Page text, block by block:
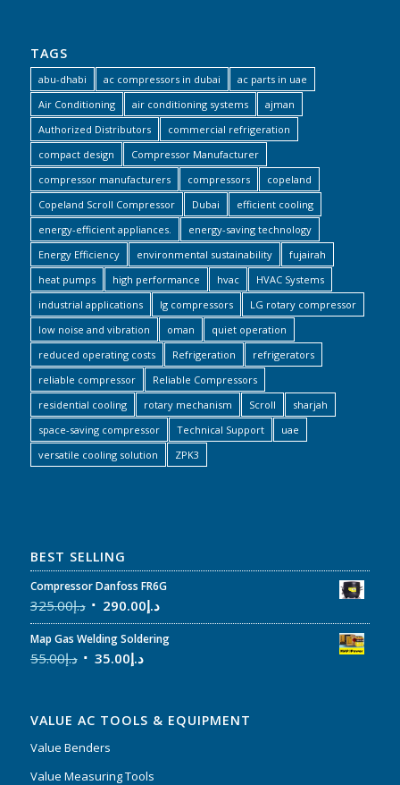
TAGS
abu-dhabi ac compressors in dubai
ac parts in uae
Air Conditioning
air conditioning systems
ajman
Authorized Distributors
commercial refrigeration
compact design
Compressor Manufacturer
compressor manufacturers
compressors
copeland
Copeland Scroll Compressor
Dubai
efficient cooling
energy-efficient appliances.
energy-saving technology
Energy Efficiency
environmental sustainability
fujairah
heat pumps
high performance hvac
HVAC Systems
industrial applications
lg compressors
LG rotary compressor
low noise and vibration
oman
quiet operation
reduced operating costs
Refrigeration
refrigerators
reliable compressor
Reliable Compressors
residential cooling
rotary mechanism Scroll
sharjah
space-saving compressor
Technical Support
uae
versatile cooling solution
ZPK3
BEST SELLING
Compressor Danfoss FR6G
د.إ325.00 د.إ290.00
Map Gas Welding Soldering
د.إ55.00 د.إ35.00
VALUE AC TOOLS & EQUIPMENT
Value Benders
Value Measuring Tools